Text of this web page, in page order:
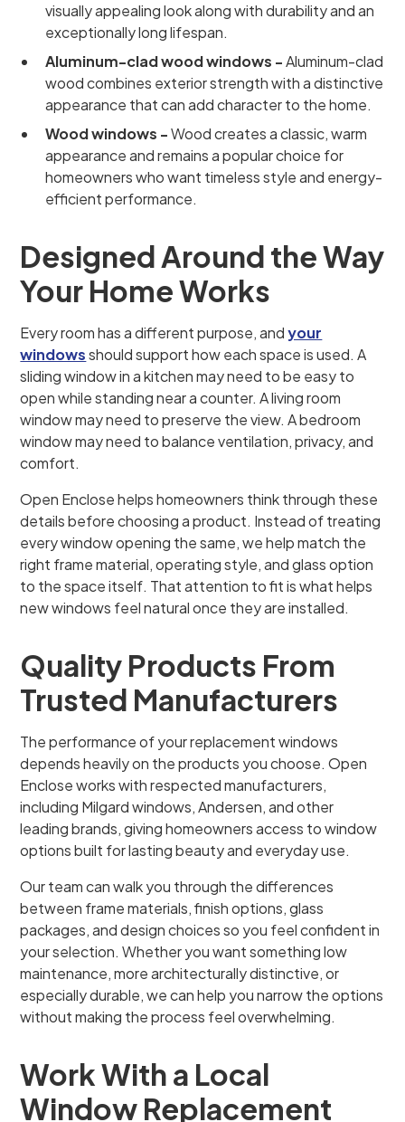
visually appealing look along with durability and an
exceptionally long lifespan.
Aluminum-clad wood windows -Aluminum-clad
wood combines exterior strength with a distinctive
appearance that can add character to the home.
Wood windows -Wood creates a classic, warm
appearance and remains a popular choice for
homeowners who want timeless style and energy-
efficient performance.
Designed Around the Way
Your Home Works
Every room has a different purpose, andyour
windowsshould support how each space is used. A
sliding window in a kitchen may need to be easy to
open while standing near a counter. A living room
window may need to preserve the view. A bedroom
window may need to balance ventilation, privacy, and
comfort.
Open Enclose helps homeowners think through these
details before choosing a product. Instead of treating
every window opening the same, we help match the
right frame material, operating style, and glass option
to the space itself. That attention to fit is what helps
new windows feel natural once they are installed.
Quality Products From
Trusted Manufacturers
The performance of your replacement windows
depends heavily on the products you choose. Open
Enclose works with respected manufacturers,
including Milgard windows, Andersen, and other
leading brands, giving homeowners access to window
options built for lasting beauty and everyday use.
Our team can walk you through the differences
between frame materials, finish options, glass
packages, and design choices so you feel confident in
your selection. Whether you want something low
maintenance, more architecturally distinctive, or
especially durable, we can help you narrow the options
without making the process feel overwhelming.
Work With a Local
Window Replacement